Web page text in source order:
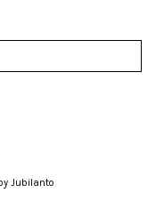
Jubilanto